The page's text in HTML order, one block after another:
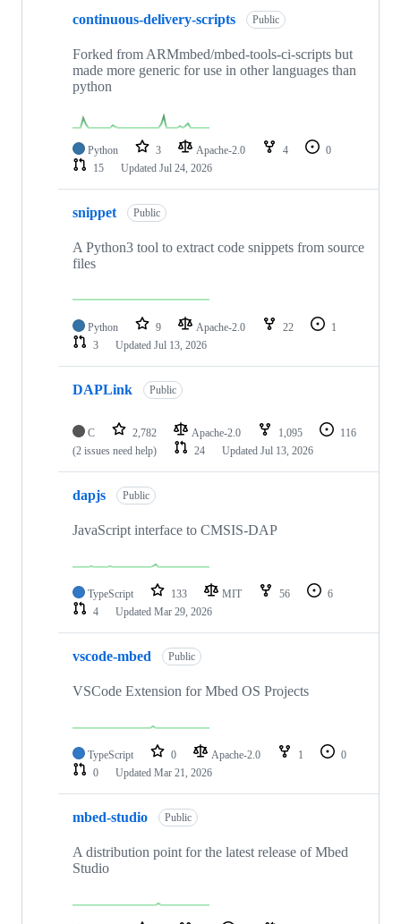
continuous-delivery-scripts Public
Forked from ARMmbed/mbed-tools-ci-scripts but
made more generic for use in other languages than
python
Python 3 Apache-2.0 4
0
15
Updated Jul 24, 2026
snippet Public
A Python3 tool to extract code snippets from source
files
Python 9 Apache-2.0 22
1
3
Updated Jul 13, 2026
DAPLink Public
C 2,782 Apache-2.0 1,095
116
(2 issues need help)
24 Updated Jul 13, 2026
dapjs Public
JavaScript interface to CMSIS-DAP
TypeScript 133 MIT 56
6
4
Updated Mar 29, 2026
vscode-mbed Public
VSCode Extension for Mbed OS Projects
TypeScript 0 Apache-2.0 1
0
0
Updated Mar 21, 2026
mbed-studio Public
A distribution point for the latest release of Mbed
Studio